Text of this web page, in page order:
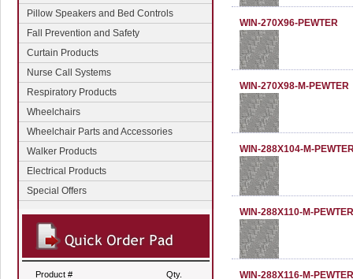
Pillow Speakers and Bed Controls
Fall Prevention and Safety
Curtain Products
Nurse Call Systems
Respiratory Products
Wheelchairs
Wheelchair Parts and Accessories
Walker Products
Electrical Products
Special Offers
Product # Qty.
WIN-270X96-PEWTER
WIN-270X98-M-PEWTER
WIN-288X104-M-
WIN-288X110-M-PEWTER
WIN-288X116-M-PEWTER